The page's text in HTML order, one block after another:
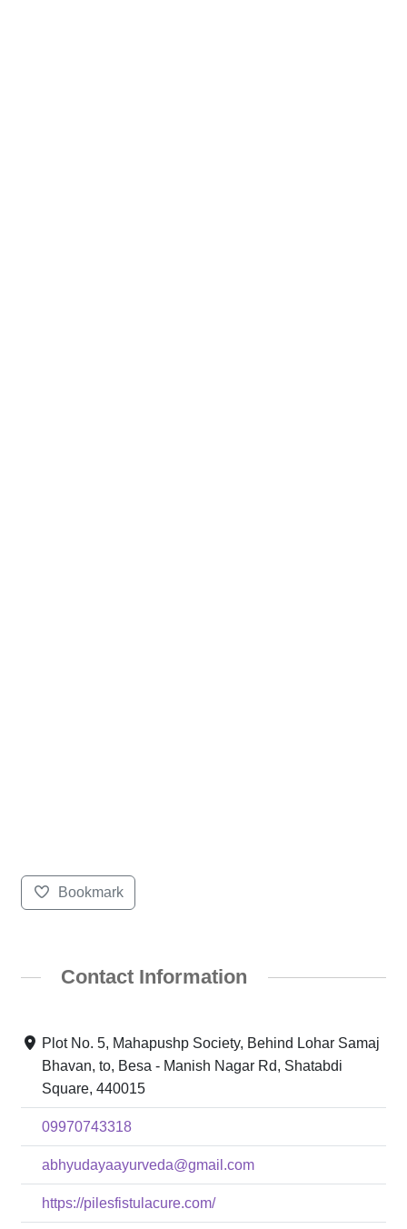
Bookmark
Contact Information
Plot No. 5, Mahapushp Society, Behind Lohar Samaj
Bhavan, to, Besa - Manish Nagar Rd, Shatabdi
Square, 440015
09970743318
abhyudayaayurveda@gmail.com
https://pilesfistulacure.com/